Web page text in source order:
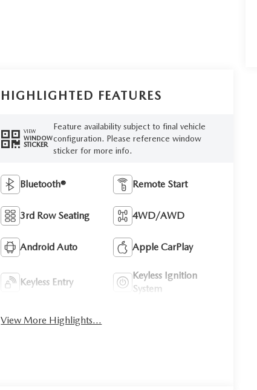
HIGHLIGHTED FEATURES
VIEW
WINDOW
STICKER
Feature availability subject to final vehicle
configuration. Please reference window
sticker for more info.
Bluetooth® Remote Start
3rd Row Seating 4WD/AWD
Android Auto Apple CarPlay
Keyless Entry
Keyless Ignition
System
View More Highlights...